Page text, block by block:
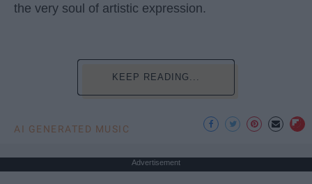
the very soul of artistic expression.
KEEP READING...
AI GENERATED MUSIC
Advertisement